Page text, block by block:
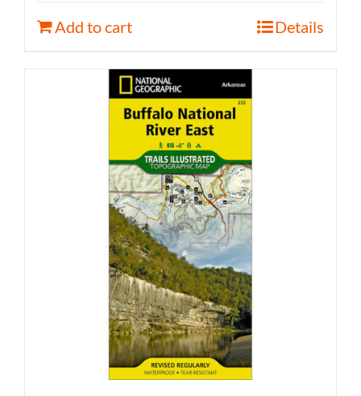
Add to cart Details